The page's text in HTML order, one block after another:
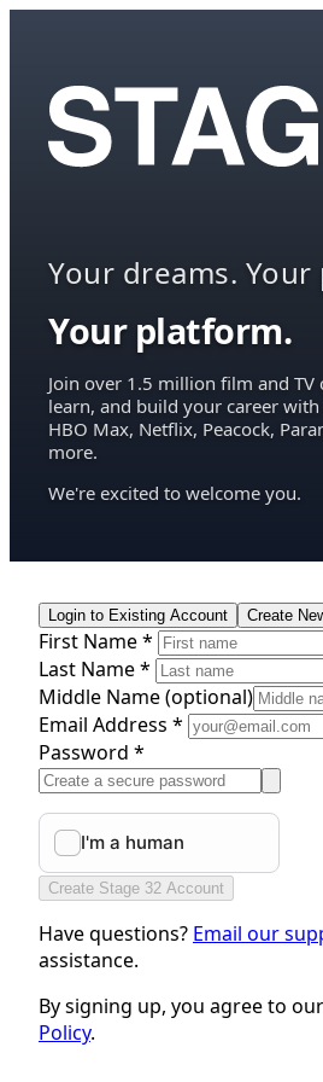
Your dreams. Your
Your platform.
Join over 1.5 million film and
learn, and build your career
HBO Max, Netflix, Peacock,
more.
We're excited to welcome you.
Login to Existing Account Create
First Name *
Last Name *
Middle Name(optional)
Email Address *
Password *
Create Stage 32 Account
Have questions? Email our
assistance.
By signing up, you agree to our
Policy.